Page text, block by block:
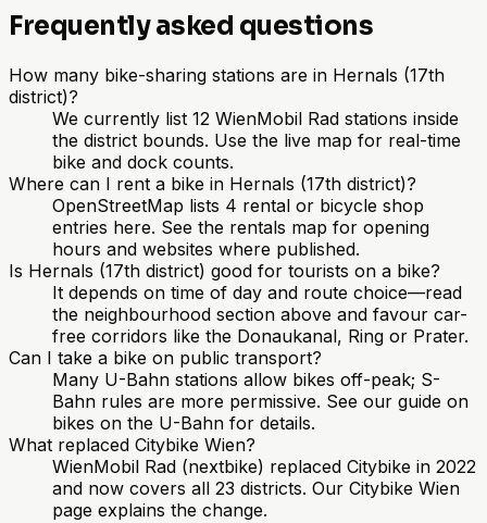
Frequently asked questions
How many bike-sharing stations are in Hernals (17th
district)?
We currently list 12 WienMobil Rad stations inside
the district bounds. Use the live map for real-time
bike and dock counts.
Where can I rent a bike in Hernals (17th district)?
OpenStreetMap lists 4 rental or bicycle shop
entries here. See the rentals map for opening
hours and websites where published.
Is Hernals (17th district) good for tourists on a bike?
It depends on time of day and route choice—read
the neighbourhood section above and favour car-
free corridors like the Donaukanal, Ring or Prater.
Can I take a bike on public transport?
Many U-Bahn stations allow bikes off-peak; S-
Bahn rules are more permissive. See our guide on
bikes on the U-Bahn for details.
What replaced Citybike Wien?
WienMobil Rad (nextbike) replaced Citybike in 2022
and now covers all 23 districts. Our Citybike Wien
page explains the change.